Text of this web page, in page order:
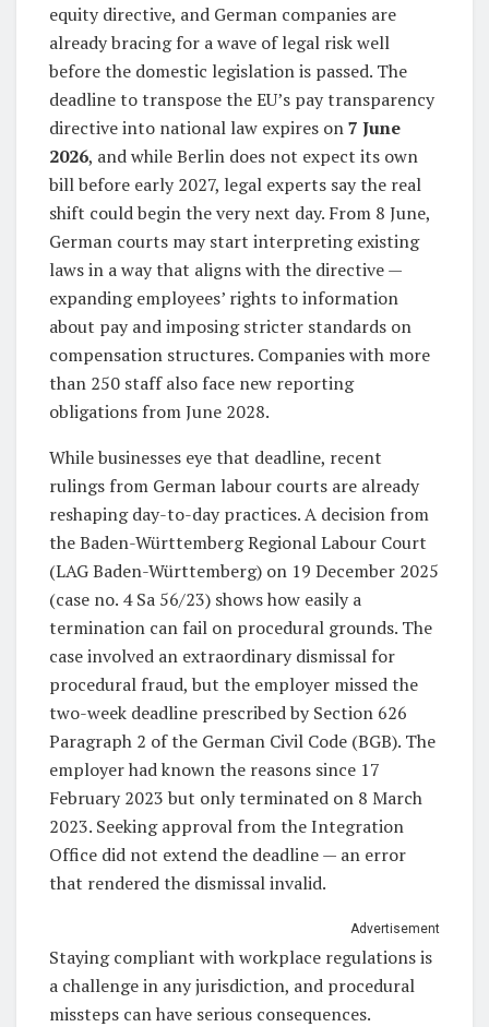
equity directive, and German companies are
already bracing for a wave of legal risk well
before the domestic legislation is passed. The
deadline to transpose the EU’s pay transparency
directive into national law expires on7 June
2026, and while Berlin does not expect its own
bill before early 2027, legal experts say the real
shift could begin the very next day. From 8 June,
German courts may start interpreting existing
laws in a way that aligns with the directive —
expanding employees’ rights to information
about pay and imposing stricter standards on
compensation structures. Companies with more
than 250 staff also face new reporting
obligations from June 2028.
While businesses eye that deadline, recent
rulings from German labour courts are already
reshaping day-to-day practices. A decision from
the Baden-Württemberg Regional Labour Court
(LAG Baden-Württemberg) on 19 December 2025
(case no. 4 Sa 56/23) shows how easily a
termination can fail on procedural grounds. The
case involved an extraordinary dismissal for
procedural fraud, but the employer missed the
two-week deadline prescribed by Section 626
Paragraph 2 of the German Civil Code (BGB). The
employer had known the reasons since 17
February 2023 but only terminated on 8 March
2023. Seeking approval from the Integration
Office did not extend the deadline — an error
that rendered the dismissal invalid.
Advertisement
Staying compliant with workplace regulations is
a challenge in any jurisdiction, and procedural
missteps can have serious consequences.